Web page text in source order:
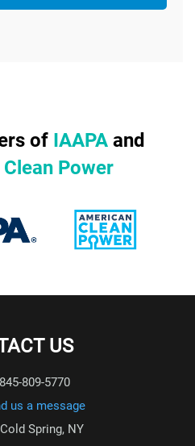
of IAAPAand
Power
US
809-5770
us a message
Spring, NY